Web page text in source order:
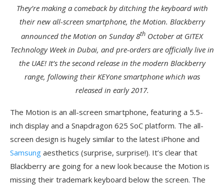
They’re making a comeback by ditching the keyboard with
their new all-screen smartphone, the Motion. Blackberry
announced the Motion on Sunday 8th October at GITEX
Technology Week in Dubai, and pre-orders are officially live in
the UAE! It’s the second release in the modern Blackberry
range, following their KEYone smartphone which was
released in early 2017.
The Motion is an all-screen smartphone, featuring a 5.5-
inch display and a Snapdragon 625 SoC platform. The all-
screen design is hugely similar to the latest iPhone and
Samsung aesthetics (surprise, surprise!). It’s clear that
Blackberry are going for a new look because the Motion is
missing their trademark keyboard below the screen. The